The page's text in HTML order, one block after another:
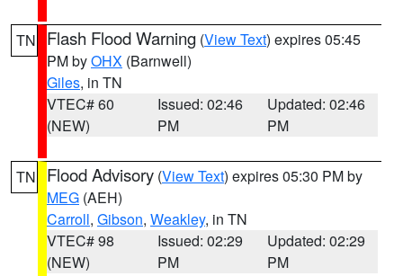
TN Flash Flood Warning (View Text) expires 05:45
PM byOHX (Barnwell)
Giles, in TN
VTEC# 60
(NEW)
Issued: 02:46
PM
Updated: 02:46
PM
TN Flood Advisory (View Text) expires 05:30 PM by
MEG (AEH)
Carroll, Gibson, Weakley, in TN
VTEC# 98
(NEW)
Issued: 02:29
PM
Updated: 02:29
PM